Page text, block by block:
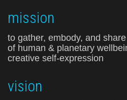
mission
to gather, embody, and
of human & planetary
creative self-expression
vision